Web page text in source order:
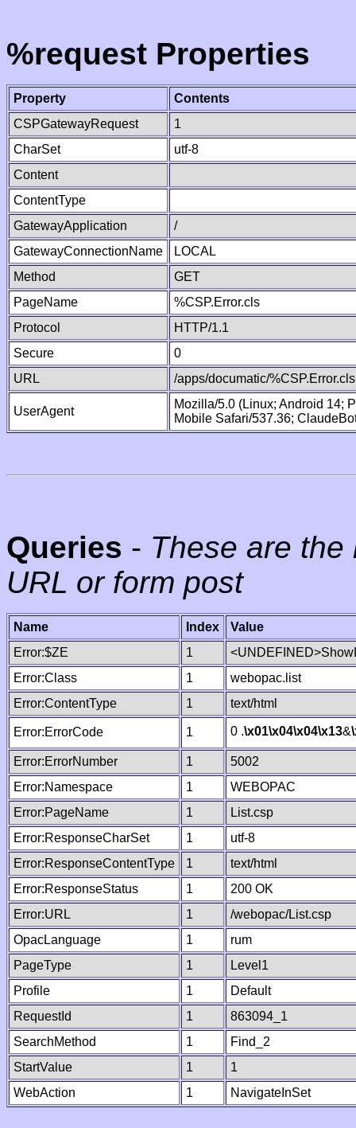
%request Properties
Property
Contents
CSPGatewayRequest
1
CharSet
utf-8
Content
ContentType
GatewayApplication
/
GatewayConnectionName
LOCAL
Method
GET
PageName
%CSP.Error.cls
Protocol
HTTP/1.1
Secure
0
URL
/apps/documatic/%CSP.Error.cls
UserAgent
Mozilla/5.0 (Linux; Android 14;
Mobile Safari/537.36;
Queries - These are
URL or form post
Name Index
Value
Error:$ZE
1
Error:Class
1
webopac.list
Error:ContentType
1 text/html
Error:ErrorCode 1 0 .\x01\x04\x04\x13&
Error:ErrorNumber 1
5002
Error:Namespace
1
WEBOPAC
Error:PageName
1
List.csp
Error:ResponseCharSet
1
utf-8
Error:ResponseContentType
1
text/html
Error:ResponseStatus
1
200 OK
Error:URL
1
/webopac/List.csp
OpacLanguage
1
rum
PageType
1
Level1
Profile
1
Default
RequestId
1
863094_1
SearchMethod
1
Find_2
StartValue
1
1
WebAction
1 NavigateInSet